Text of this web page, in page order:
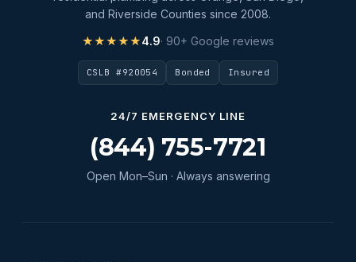
Water Heater
Water Heater Maintenance
Water Heater Repair
Water Leak
and Riverside Counties since 2008.
★★★★★4.9· 90+ Google reviews
CSLB #920054 Bonded Insured
24/7 EMERGENCY LINE
(844) 755-7721
Open Mon–Sun · Always answering